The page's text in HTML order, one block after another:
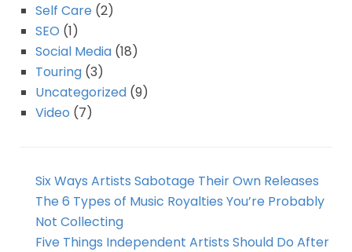
Self Care (2)
SEO (1)
Social Media (18)
Touring (3)
Uncategorized (9)
Video (7)
Six Ways Artists Sabotage Their Own Releases
The 6 Types of Music Royalties You’re Probably
Not Collecting
Five Things Independent Artists Should Do After